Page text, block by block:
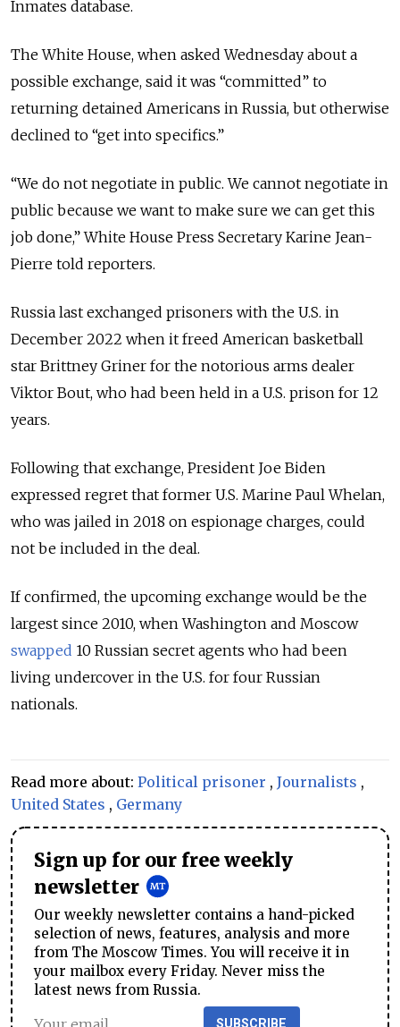
Inmates database.
The White House, when asked Wednesday about a
possible exchange, said it was “committed” to
returning detained Americans in Russia, but otherwise
declined to “get into specifics.”
“We do not negotiate in public. We cannot negotiate in
public because we want to make sure we can get this
job done,” White House Press Secretary Karine Jean-
Pierre told reporters.
Russia last exchanged prisoners with the U.S. in
December 2022 when it freed American basketball
star Brittney Griner for the notorious arms dealer
Viktor Bout, who had been held in a U.S. prison for 12
years.
Following that exchange, President Joe Biden
expressed regret that former U.S. Marine Paul Whelan,
who was jailed in 2018 on espionage charges, could
not be included in the deal.
If confirmed, the upcoming exchange would be the
largest since 2010, when Washington and Moscow
swapped 10 Russian secret agents who had been
living undercover in the U.S. for four Russian
nationals.
Read more about: Political prisoner , Journalists ,
United States , Germany
Sign up for our free weekly
newsletter
Our weekly newsletter contains a hand-picked
selection of news, features, analysis and more
from The Moscow Times. You will receive it in
your mailbox every Friday. Never miss the
latest news from Russia.